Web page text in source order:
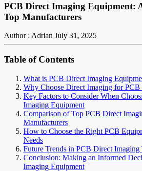
PCB Direct Imaging Equipment:
Top Manufacturers
Author : Adrian July 31, 2025
Table of Contents
What is PCB Direct Imaging
Why Choose Direct Imaging for PCB
Key Factors to Consider When
Imaging Equipment
Comparison of Top PCB Direct
Manufacturers
How to Choose the Right PCB
Needs
Future Trends in PCB Direct Imaging
Conclusion: Making an Informed
Imaging Equipment